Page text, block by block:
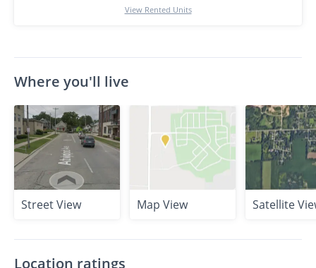
View Rented Units
Where you'll live
Street View Map View Satellite
Location ratings